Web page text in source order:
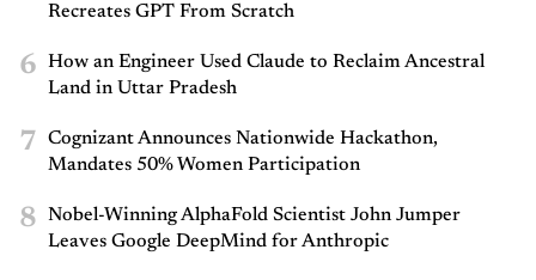
Recreates GPT From Scratch
6
How an Engineer Used Claude to Reclaim Ancestral
Land in Uttar Pradesh
7
Cognizant Announces Nationwide Hackathon,
Mandates 50% Women Participation
8
Nobel-Winning AlphaFold Scientist John Jumper
Leaves Google DeepMind for Anthropic